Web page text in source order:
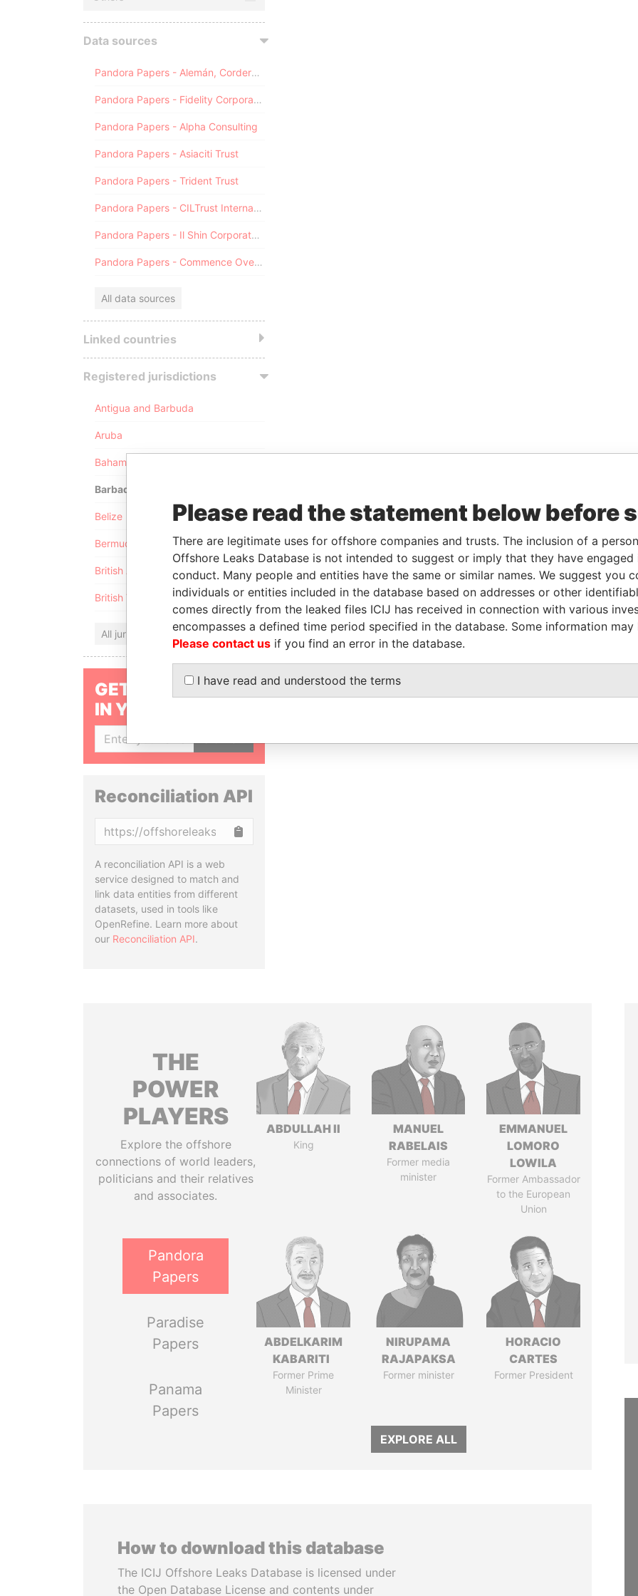
Data sources
Pandora Papers - Alemán, Cordero, Galindo & Lee (Alcogal)
Pandora Papers - Fidelity Corporate Services
Pandora Papers - Alpha Consulting
Pandora Papers - Asiaciti Trust
Pandora Papers - Trident Trust
Pandora Papers - CILTrust International
Pandora Papers - Il Shin Corporate Consulting Limited
Pandora Papers - Commence Overseas
All data sources
Linked countries
Registered jurisdictions
Antigua and Barbuda
Aruba
Bahamas
Barbados
Belize
Bermuda
British Anguilla
British Virgin Islands
All jurisdictions
GET OUR STORIES
IN YOUR INBOX
Reconciliation API
A reconciliation API is a web
service designed to match and
link data entities from different
datasets, used in tools like
OpenRefine. Learn more about
our Reconciliation API.
THE
POWER
PLAYERS
Explore the offshore
connections of world leaders,
politicians and their relatives
and associates.
Pandora
Papers
Paradise
Papers
Panama
Papers
ABDULLAH II
King
MANUEL
RABELAIS
Former media
minister
EMMANUEL
LOMORO
LOWILA
Former Ambassador
to the European
Union
ABDELKARIM
KABARITI
Former Prime
Minister
NIRUPAMA
RAJAPAKSA
Former minister
HORACIO
CARTES
Former President
EXPLORE ALL
How to download this database
The ICIJ Offshore Leaks Database is licensed under
the Open Database License and contents under
Please read the statement below before
There are legitimate uses for offshore companies and trusts. The inclusion of a
Offshore Leaks Database is not intended to suggest or imply that they have
conduct. Many people and entities have the same or similar names. We suggest you
individuals or entities included in the database based on addresses or other
comes directly from the leaked files ICIJ has received in connection with various
encompasses a defined time period specified in the database. Some information
Please contact us if you find an error in the database.
I have read and understood the terms